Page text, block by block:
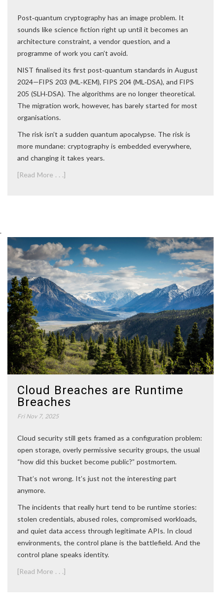
Post‑quantum cryptography has an image problem. It
sounds like science fiction right up until it becomes an
architecture constraint, a vendor question, and a
programme of work you can’t avoid.
NIST finalised its first post‑quantum standards in August
2024—FIPS 203 (ML‑KEM), FIPS 204 (ML‑DSA), and FIPS
205 (SLH‑DSA). The algorithms are no longer theoretical.
The migration work, however, has barely started for most
organisations.
The risk isn’t a sudden quantum apocalypse. The risk is
more mundane: cryptography is embedded everywhere,
and changing it takes years.
[Read More . . .]
.
Cloud Breaches are Runtime
Breaches
Fri Nov 7, 2025
Cloud security still gets framed as a configuration problem:
open storage, overly permissive security groups, the usual
“how did this bucket become public?” postmortem.
That’s not wrong. It’s just not the interesting part
anymore.
The incidents that really hurt tend to be runtime stories:
stolen credentials, abused roles, compromised workloads,
and quiet data access through legitimate APIs. In cloud
environments, the control plane is the battlefield. And the
control plane speaks identity.
[Read More . . .]